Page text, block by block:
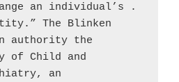
an individual’s .
The Blinken
authority the
of Child and
an